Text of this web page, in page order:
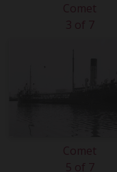
Comet
3 of 7
Comet
5 of 7